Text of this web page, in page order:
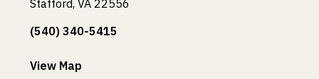
Stafford, VA 22556
(540) 340-5415
View Map